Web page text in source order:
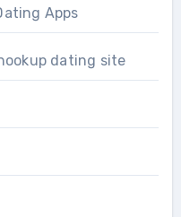
Apps
dating site